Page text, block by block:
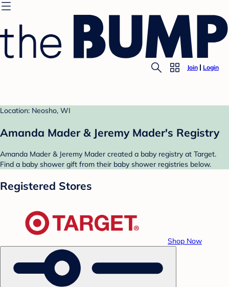
Join Login
Location: Neosho, WI
Amanda Mader & Jeremy Mader's Registry
Amanda Mader & Jeremy Mader created a baby registry at Target.
Find a baby shower gift from their baby shower registries below.
Registered Stores
Shop Now